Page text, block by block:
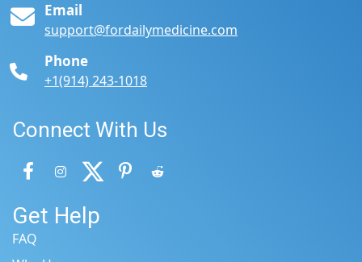
Email
support@fordailymedicine.com
Phone
+1(914) 243-1018
Connect With Us
Get Help
FAQ